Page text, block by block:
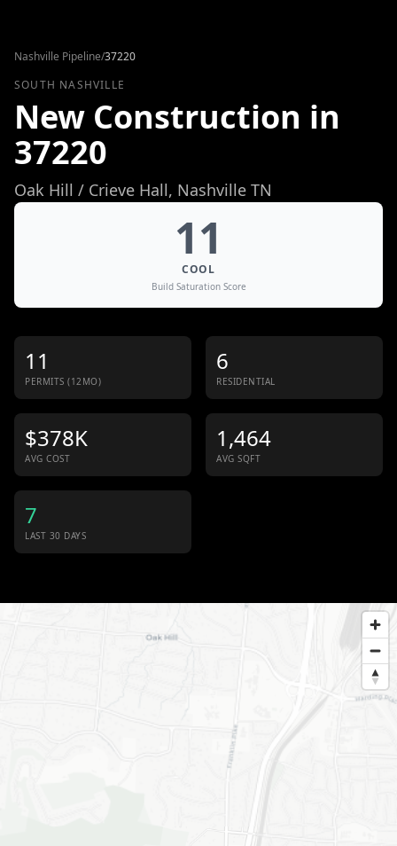
Nashville Pipeline/37220
SOUTH NASHVILLE
New Construction in
37220
Oak Hill / Crieve Hall, Nashville TN
11
COOL
Build Saturation Score
11
PERMITS (12MO)
6
RESIDENTIAL
$378K
AVG COST
1,464
AVG SQFT
7
LAST 30 DAYS